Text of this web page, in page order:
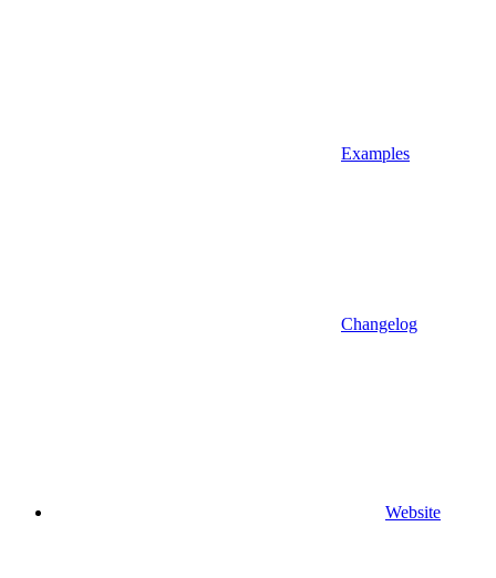
Examples
Changelog
Website